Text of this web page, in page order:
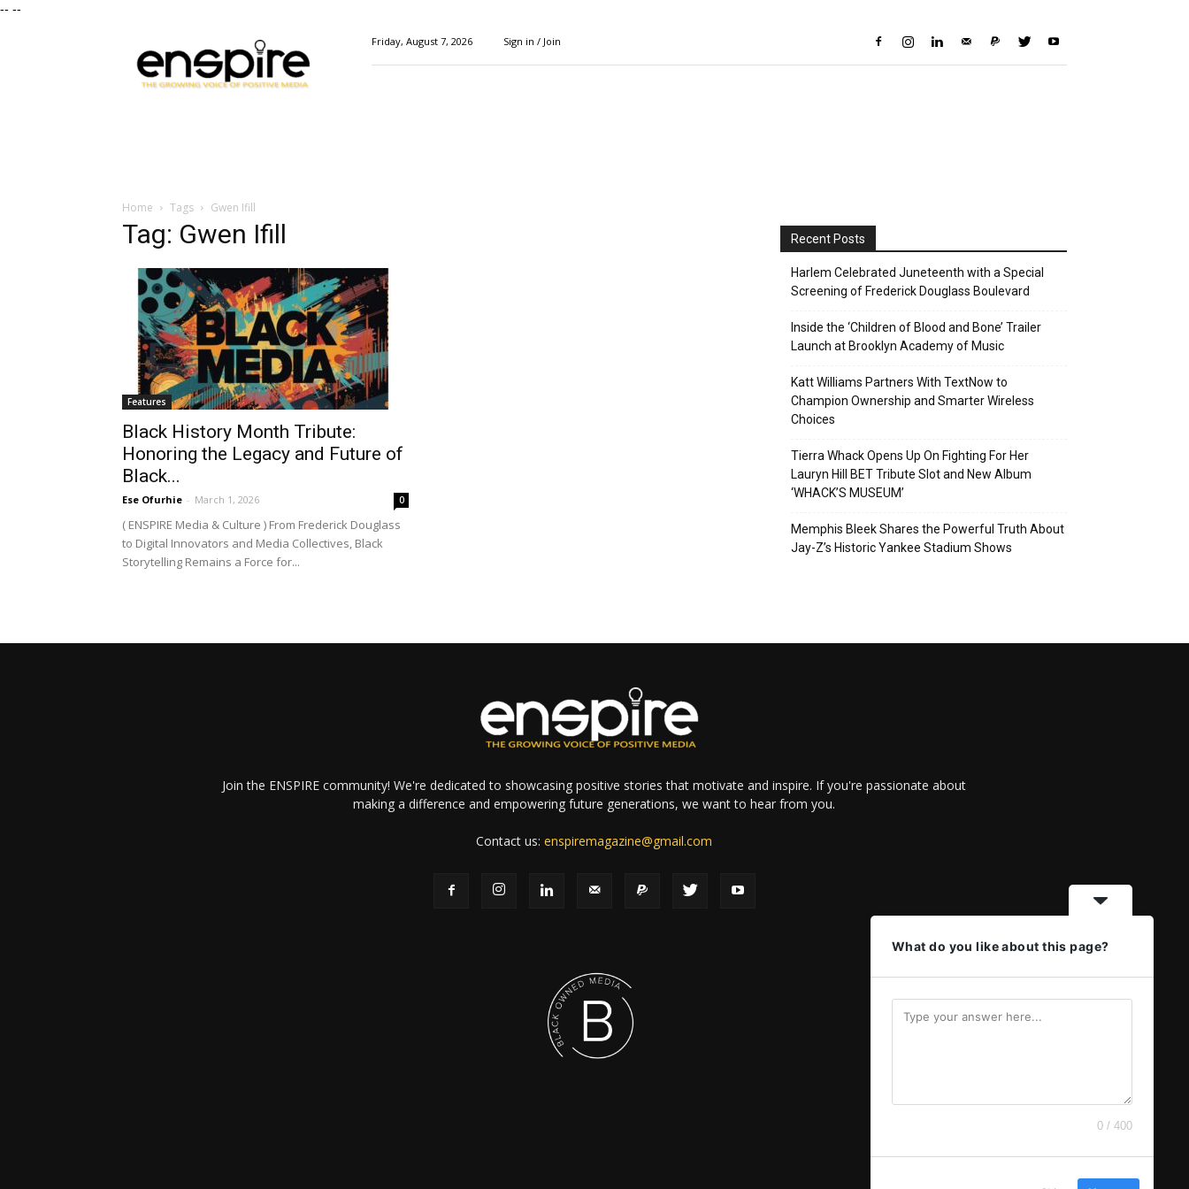
-- --
Magazine
Friday, August 7, 2026 Sign in / Join
Home Tags Gwen Ifill
Tag: Gwen Ifill
Features
Black History Month Tribute:
Honoring the Legacy and Future of
Black...
Ese Ofurhie - March 1, 2026 0
( ENSPIRE Media & Culture ) From Frederick Douglass
to Digital Innovators and Media Collectives, Black
Storytelling Remains a Force for...
Recent Posts
Harlem Celebrated Juneteenth with a Special
Screening of Frederick Douglass Boulevard
Inside the ‘Children of Blood and Bone’ Trailer
Launch at Brooklyn Academy of Music
Katt Williams Partners With TextNow to
Champion Ownership and Smarter Wireless
Choices
Tierra Whack Opens Up On Fighting For Her
Lauryn Hill BET Tribute Slot and New Album
‘WHACK’S MUSEUM’
Memphis Bleek Shares the Powerful Truth About
Jay-Z’s Historic Yankee Stadium Shows
Join the ENSPIRE community! We're dedicated to showcasing positive stories that motivate and inspire. If you're passionate about
making a difference and empowering future generations, we want to hear from you.
Contact us:enspiremagazine@gmail.com
What do you like about this page?
0 / 400